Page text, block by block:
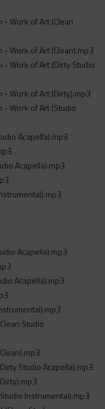
- Work of Art (Clean
Work of Art (Clean).mp3
- Work of Art (Dirty Studio
- Work of Art (Dirty).mp3
- Work of Art (Studio
Acapella).mp3
Acapella).mp3
Acapella).mp3
Acapella).mp3
Studio
Studio Acapella).mp3
Instrumental).mp3